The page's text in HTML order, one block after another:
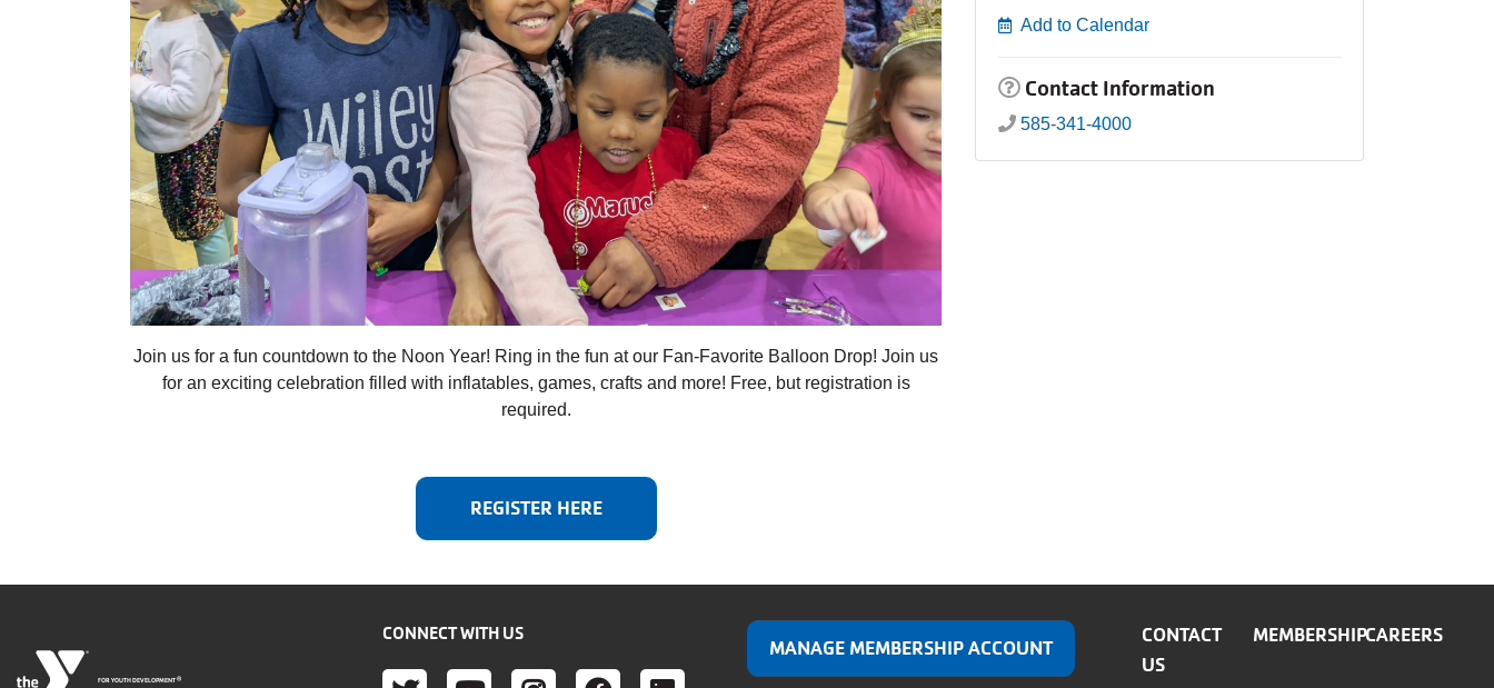
Join us for a fun countdown to the Noon Year! Ring in the fun at our Fan-Favorite Balloon Drop! Join us
for an exciting celebration filled with inflatables, games, crafts and more! Free, but registration is
required.
REGISTER HERE
Add to Calendar
Contact Information
585-341-4000
FOR YOUTH DEVELOPMENT ®
CONNECT WITH US
MANAGE MEMBERSHIP ACCOUNT
CONTACT
US
MEMBERSHIPCAREERS